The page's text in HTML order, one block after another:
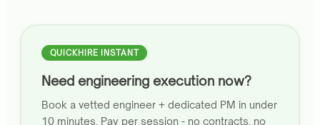
QUICKHIRE INSTANT
Need engineering execution now?
Book a vetted engineer + dedicated PM in under
10 minutes. Pay per session - no contracts, no